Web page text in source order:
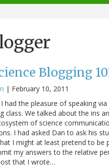
Blogging
| February 10, 2011
had the pleasure of speaking
class. We talked about the ins
of science
I had asked Dan to ask his
I might at least pretend to be
my answers to the relative
that I wrote…